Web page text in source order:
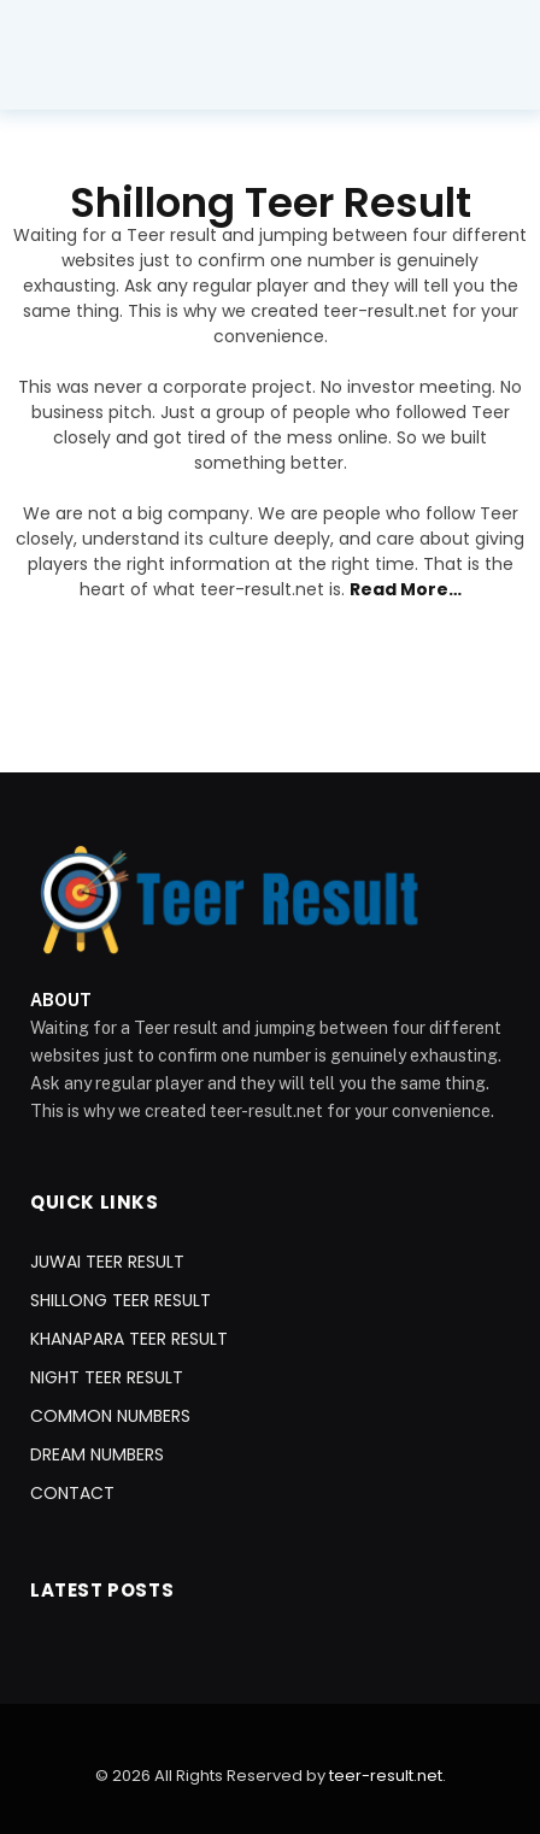
Shillong Teer Result
Waiting for a Teer result and jumping between four different
websites just to confirm one number is genuinely
exhausting. Ask any regular player and they will tell you the
same thing. This is why we created teer-result.net for your
convenience.
This was never a corporate project. No investor meeting. No
business pitch. Just a group of people who followed Teer
closely and got tired of the mess online. So we built
something better.
We are not a big company. We are people who follow Teer
closely, understand its culture deeply, and care about giving
players the right information at the right time. That is the
heart of what teer-result.net is. Read More…
ABOUT
Waiting for a Teer result and jumping between four different
websites just to confirm one number is genuinely exhausting.
Ask any regular player and they will tell you the same thing.
This is why we created teer-result.net for your convenience.
QUICK LINKS
JUWAI TEER RESULT
SHILLONG TEER RESULT
KHANAPARA TEER RESULT
NIGHT TEER RESULT
COMMON NUMBERS
DREAM NUMBERS
CONTACT
LATEST POSTS
© 2026 All Rights Reserved byteer-result.net.